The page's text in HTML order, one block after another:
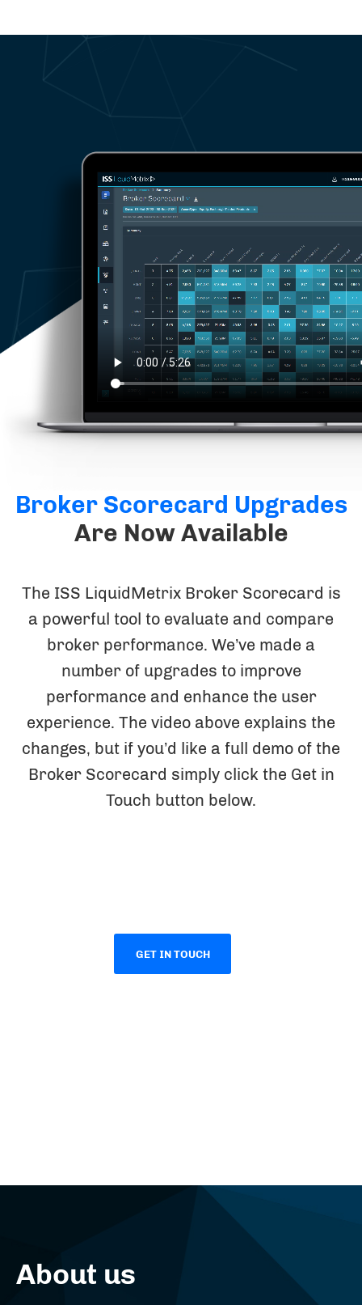
Broker Scorecard Upgrades
Are Now Available
The ISS LiquidMetrix Broker Scorecard is
a powerful tool to evaluate and compare
broker performance. We’ve made a
number of upgrades to improve
performance and enhance the user
experience. The video above explains the
changes, but if you’d like a full demo of the
Broker Scorecard simply click the Get in
Touch button below.
GET IN TOUCH
About us